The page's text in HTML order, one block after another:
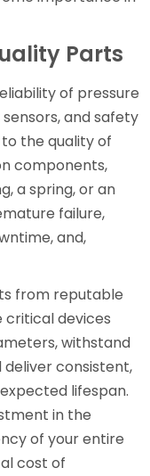
Parts
of pressure
and safety
the quality of
components,
a spring, or an
failure,
and,
from reputable
devices
withstand
deliver consistent,
lifespan.
in the
of your entire
cost of